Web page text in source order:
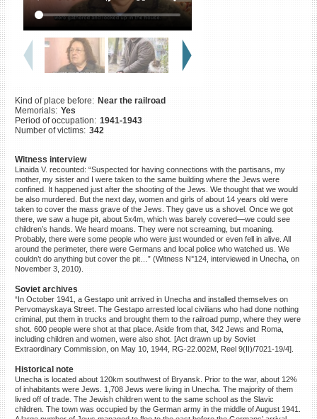
Kind of place before: Near the railroad
Memorials: Yes
Period of occupation: 1941-1943
Number of victims: 342
Witness interview
Linaida V. recounted: “Suspected for having connections with the partisans, my
mother, my sister and I were taken to the same building where the Jews were
confined. It happened just after the shooting of the Jews. We thought that we would
be also murdered. But the next day, women and girls of about 14 years old were
taken to cover the mass grave of the Jews. They gave us a shovel. Once we got
there, we saw a huge pit, about 5x4m, which was barely covered—we could see
children’s hands. We heard moans. They were not screaming, but moaning.
Probably, there were some people who were just wounded or even fell in alive. All
around the perimeter, there were Germans and local police who watched us. We
couldn’t do anything but cover the pit…” (Witness N°124, interviewed in Unecha, on
November 3, 2010).
Soviet archives
“In October 1941, a Gestapo unit arrived in Unecha and installed themselves on
Pervomayskaya Street. The Gestapo arrested local civilians who had done nothing
criminal, put them in trucks and brought them to the railroad pump, where they were
shot. 600 people were shot at that place. Aside from that, 342 Jews and Roma,
including children and women, were also shot. [Act drawn up by Soviet
Extraordinary Commission, on May 10, 1944, RG-22.002M, Reel 9(II)/7021-19/4].
Historical note
Unecha is located about 120km southwest of Bryansk. Prior to the war, about 12%
of inhabitants were Jews. 1,708 Jews were living in Unecha. The majority of them
lived off of trade. The Jewish children went to the same school as the Slavic
children. The town was occupied by the German army in the middle of August 1941.
Killing sites of Jewish
victims online
Killing sites of Jewish
victims soon online
DONATE
©2023 Yahad-In Unum |Terms
of use |Supports & Partners